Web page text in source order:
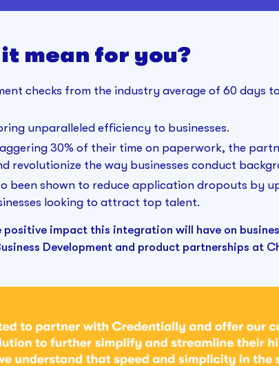
mean for you?
checks from the industry average of 60 days
unparalleled efficiency to businesses.
30% of their time on paperwork, the
revolutionize the way businesses conduct
been shown to reduce application dropouts by
looking to attract top talent.
positive impact this integration will have on
Development and product partnerships at